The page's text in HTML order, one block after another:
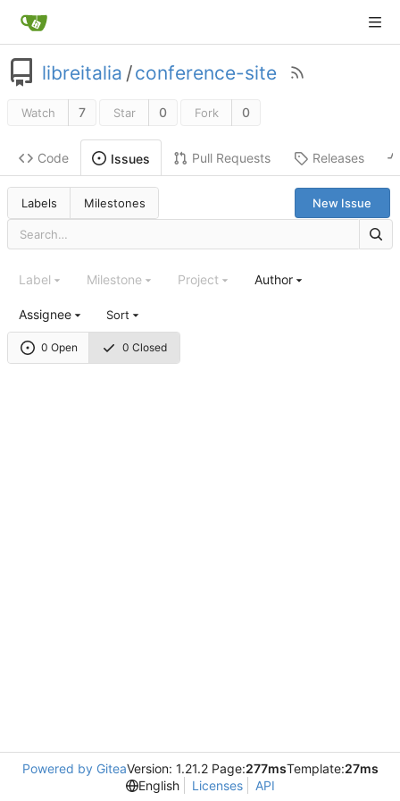
libreitalia /conference-site
Watch 7 Star 0 Fork 0
Code Issues Pull Requests Releases
Labels Milestones New Issue
0 Open 0 Closed
Label Milestone Project Author
Assignee Sort
Powered by GiteaVersion: 1.21.2 Page:277msTemplate:27ms
English
Licenses API